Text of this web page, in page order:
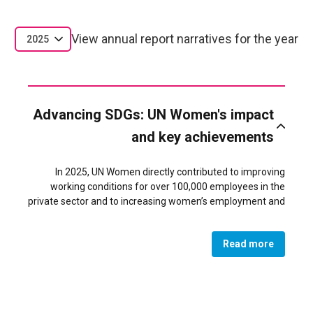
View annual report narratives for the year
2025
Advancing SDGs: UN Women's impact
and key achievements
In 2025, UN Women directly contributed to improving
working conditions for over 100,000 employees in the
private sector and to increasing women’s employment and
Economic Modernization Vision and the National Strategy
for Women. Over 5,000 women gained new employment
in private sector companies that have signed Women’s
Read more